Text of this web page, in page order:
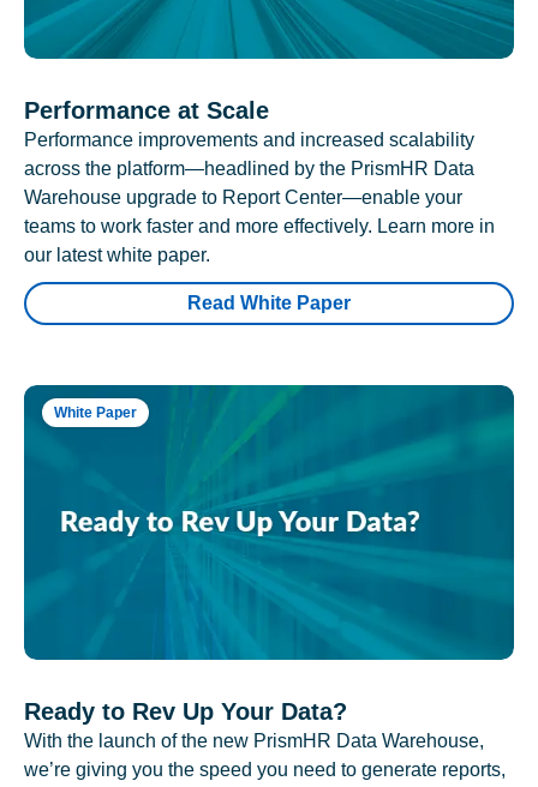
Performance at Scale
Performance improvements and increased scalability
across the platform—headlined by the PrismHR Data
Warehouse upgrade to Report Center—enable your
teams to work faster and more effectively. Learn more in
our latest white paper.
Read White Paper
White Paper
Ready to Rev Up Your Data?
With the launch of the new PrismHR Data Warehouse,
we’re giving you the speed you need to generate reports,